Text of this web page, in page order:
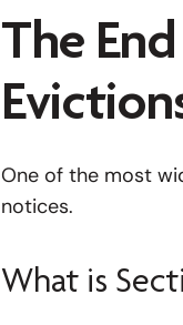
The
One of the most
notices.
What is